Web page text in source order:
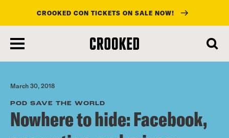
main
content
CROOKED CON TICKETS ON SALE NOW!
March 30, 2018
POD SAVE THE WORLD
Nowhere to hide: Facebook,